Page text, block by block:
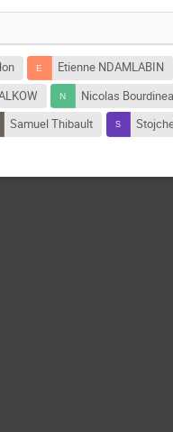
Etienne NDAMLABIN
Nicolas
Samuel Thibault